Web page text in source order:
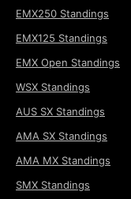
EMX250 Standings
EMX125 Standings
EMX Open Standings
WSX Standings
AUS SX Standings
AMA SX Standings
AMA MX Standings
SMX Standings